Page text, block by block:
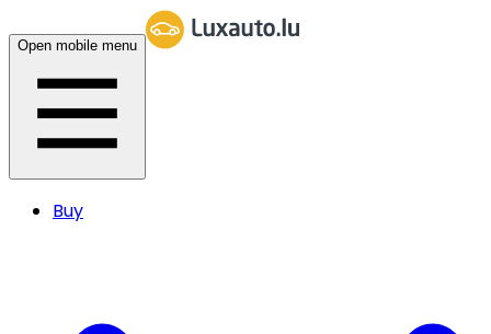
Open mobile menu
Buy